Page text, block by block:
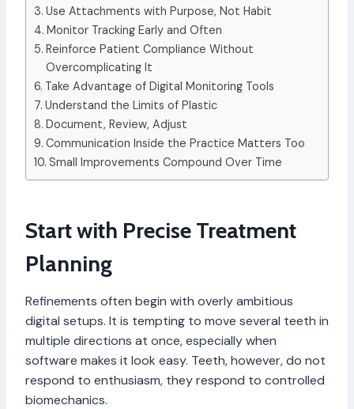
Use Attachments with Purpose, Not Habit
Monitor Tracking Early and Often
Reinforce Patient Compliance Without
Overcomplicating It
Take Advantage of Digital Monitoring Tools
Understand the Limits of Plastic
Document, Review, Adjust
Communication Inside the Practice Matters Too
Small Improvements Compound Over Time
Start with Precise Treatment
Planning
Refinements often begin with overly ambitious
digital setups. It is tempting to move several teeth in
multiple directions at once, especially when
software makes it look easy. Teeth, however, do not
respond to enthusiasm, they respond to controlled
biomechanics.